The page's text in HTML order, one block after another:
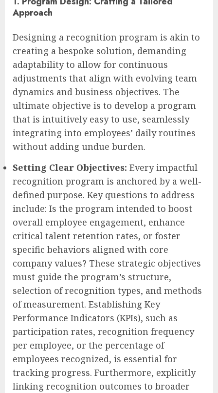
Approach
Designing a recognition program is akin to
creating a bespoke solution, demanding
adaptability to allow for continuous
adjustments that align with evolving team
dynamics and business objectives. The
ultimate objective is to develop a program
that is intuitively easy to use, seamlessly
integrating into employees’ daily routines
without adding undue burden.
Setting Clear Objectives: Every impactful
recognition program is anchored by a well-
defined purpose. Key questions to address
include: Is the program intended to boost
overall employee engagement, enhance
critical talent retention rates, or foster
specific behaviors aligned with core
company values? These strategic objectives
must guide the program’s structure,
selection of recognition types, and methods
of measurement. Establishing Key
Performance Indicators (KPIs), such as
participation rates, recognition frequency
per employee, or the percentage of
employees recognized, is essential for
tracking progress. Furthermore, explicitly
linking recognition outcomes to broader